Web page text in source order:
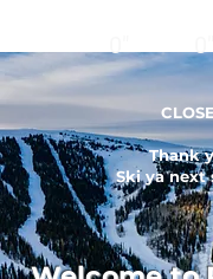
0" 0"
Thank
Ski ya next